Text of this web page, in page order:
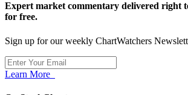
Expert market commentary delivered right
for free.
Sign up for our weekly ChartWatchers
Learn More